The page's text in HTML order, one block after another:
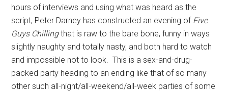
hours of interviews and using what was heard as the
script, Peter Darney has constructed an evening of Five
Guys Chillingthat is raw to the bare bone, funny in ways
slightly naughty and totally nasty, and both hard to watch
and impossible not to look. This is a sex-and-drug-
packed party heading to an ending like that of so many
other such all-night/all-weekend/all-week parties of some